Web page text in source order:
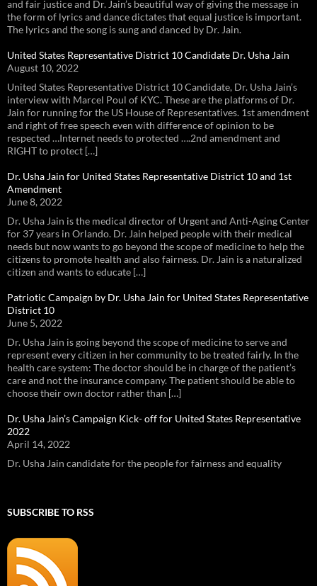
and fair justice and Dr. Jain’s beautiful way of giving the message in
the form of lyrics and dance dictates that equal justice is important.
The lyrics and the song is sung and danced by Dr. Jain.
United States Representative District 10 Candidate Dr. Usha Jain
August 10, 2022
United States Representative District 10 Candidate, Dr. Usha Jain’s
interview with Marcel Poul of KYC. These are the platforms of Dr.
Jain for running for the US House of Representatives. 1st amendment
and right of free speech even with difference of opinion to be
respected …Internet needs to protected ….2nd amendment and
RIGHT to protect […]
Dr. Usha Jain for United States Representative District 10 and 1st
Amendment
June 8, 2022
Dr. Usha Jain is the medical director of Urgent and Anti-Aging Center
for 37 years in Orlando. Dr. Jain helped people with their medical
needs but now wants to go beyond the scope of medicine to help the
citizens to promote health and also fairness. Dr. Jain is a naturalized
citizen and wants to educate […]
Patriotic Campaign by Dr. Usha Jain for United States Representative
District 10
June 5, 2022
Dr. Usha Jain is going beyond the scope of medicine to serve and
represent every citizen in her community to be treated fairly. In the
health care system: The doctor should be in charge of the patient’s
care and not the insurance company. The patient should be able to
choose their own doctor rather than […]
Dr. Usha Jain’s Campaign Kick- off for United States Representative
2022
April 14, 2022
Dr. Usha Jain candidate for the people for fairness and equality
SUBSCRIBE TO RSS